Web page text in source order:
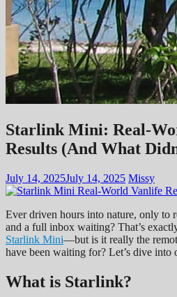
Starlink Mini: Real-
Results (And What
July 14, 2025July 14, 2025 Missy
Ever driven hours into nature, only to
and a full inbox waiting? That’s
Starlink Mini—but is it really the
have been waiting for? Let’s dive into
What is Starlink?